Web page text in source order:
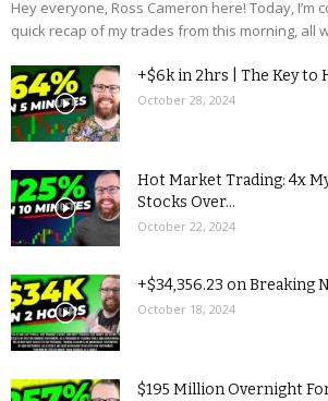
Hey everyone, Ross Cameron here! Today, I’m
quick recap of my trades from this morning, all
+$6k in 2hrs | The Key to
October 28, 2024
Hot Market Trading: 4x
Stocks Over...
October 22, 2024
+$34,356.23 on Breaking
October 18, 2024
$195 Million Overnight